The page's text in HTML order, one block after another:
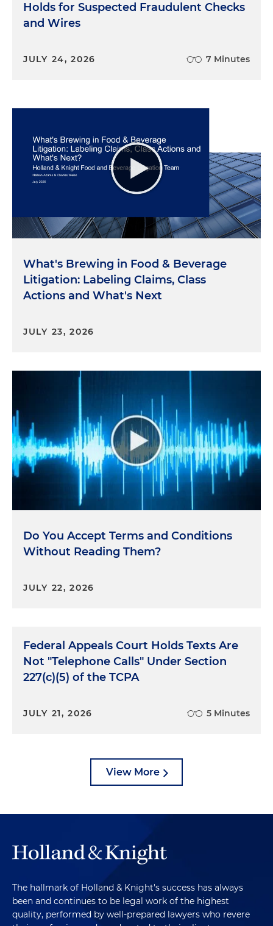
Holds for Suspected Fraudulent Checks
and Wires
JULY 24, 2026 7 Minutes
What's Brewing in Food & Beverage
Litigation: Labeling Claims, Class
Actions and What's Next
JULY 23, 2026
Do You Accept Terms and Conditions
Without Reading Them?
JULY 22, 2026
Federal Appeals Court Holds Texts Are
Not "Telephone Calls" Under Section
227(c)(5) of the TCPA
JULY 21, 2026 5 Minutes
View More
The hallmark of Holland & Knight's success has always
been and continues to be legal work of the highest
quality, performed by well-prepared lawyers who revere